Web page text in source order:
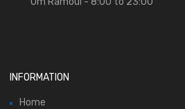
INFORMATION
Home